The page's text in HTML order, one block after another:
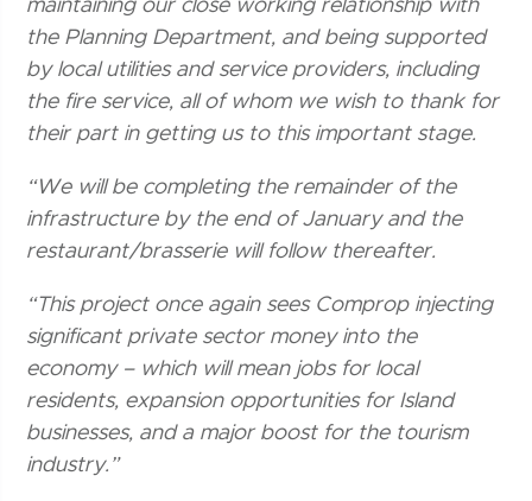
maintaining our close working relationship with
the Planning Department, and being supported
by local utilities and service providers, including
the fire service, all of whom we wish to thank for
their part in getting us to this important stage.
“We will be completing the remainder of the
infrastructure by the end of January and the
restaurant/brasserie will follow thereafter.
“This project once again sees Comprop injecting
significant private sector money into the
economy – which will mean jobs for local
residents, expansion opportunities for Island
businesses, and a major boost for the tourism
industry.”